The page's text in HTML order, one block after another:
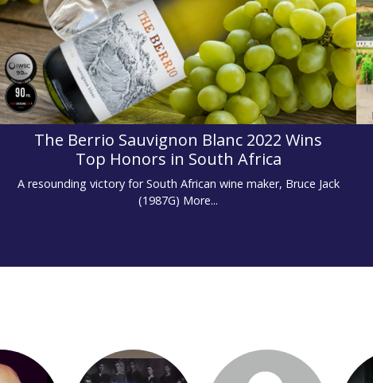
The Berrio Sauvignon Blanc 2022 Wins
Top Honors in South Africa
A resounding victory for South African wine maker, Bruce Jack
(1987G) More...